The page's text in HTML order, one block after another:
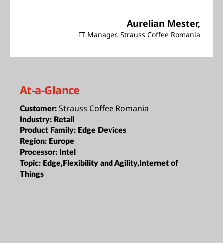
Aurelian Mester,
IT Manager, Strauss Coffee Romania
At-a-Glance
Customer: Strauss Coffee Romania
Industry: Retail
Product Family: Edge Devices
Region: Europe
Processor: Intel
Topic: Edge,Flexibility and Agility,Internet of
Things